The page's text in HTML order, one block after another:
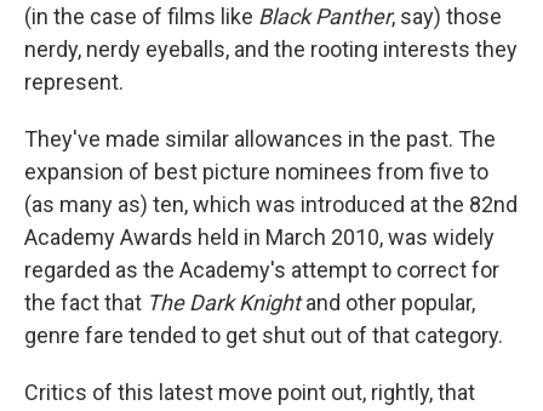
(in the case of films like Black Panther, say) those
nerdy, nerdy eyeballs, and the rooting interests they
represent.
They've made similar allowances in the past. The
expansion of best picture nominees from five to
(as many as) ten, which was introduced at the 82nd
Academy Awards held in March 2010, was widely
regarded as the Academy's attempt to correct for
the fact that The Dark Knightand other popular,
genre fare tended to get shut out of that category.
Critics of this latest move point out, rightly, that